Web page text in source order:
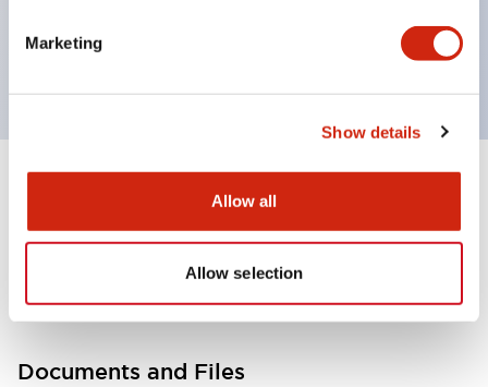
Marketing
Show details
Allow all
Allow selection
Certified by UL, c-UL, CCC, and compliant with EN
standards.
Other Specifications
Documents and Files